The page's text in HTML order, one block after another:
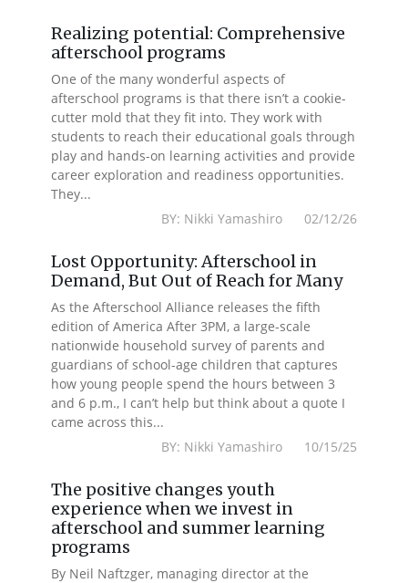
Realizing potential: Comprehensive
afterschool programs
One of the many wonderful aspects of
afterschool programs is that there isn’t a cookie-
cutter mold that they fit into. They work with
students to reach their educational goals through
play and hands-on learning activities and provide
career exploration and readiness opportunities.
They...
BY: Nikki Yamashiro 02/12/26
Lost Opportunity: Afterschool in
Demand, But Out of Reach for Many
As the Afterschool Alliance releases the fifth
edition of America After 3PM, a large-scale
nationwide household survey of parents and
guardians of school-age children that captures
how young people spend the hours between 3
and 6 p.m., I can’t help but think about a quote I
came across this...
BY: Nikki Yamashiro 10/15/25
The positive changes youth
experience when we invest in
afterschool and summer learning
programs
By Neil Naftzger, managing director at the